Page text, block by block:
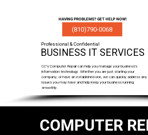
Professional & Confidential
CC's Computer Repair can help you manage your business's
information technology. Whether you are just starting your
company, or have an established one, we can quickly address any
issues you may have and help keep your business running
smoothly.
BUSINESS IT SERVICES
HAVING PROBLEMS? GET HELP NOW!
(810)790-0068
COMPUTER